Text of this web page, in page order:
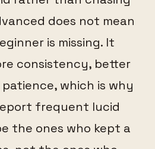
does not mean
is missing. It
consistency, better
which is why
frequent lucid
the ones who kept a